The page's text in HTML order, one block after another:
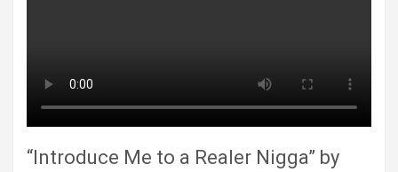
“Introduce Me to a Realer Nigga” by